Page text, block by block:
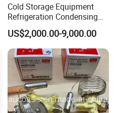
Cold Storage Equipment
Refrigeration Condensing
Unit with OEM Service and
Professional After-Sales
US$2,000.00-9,000.00